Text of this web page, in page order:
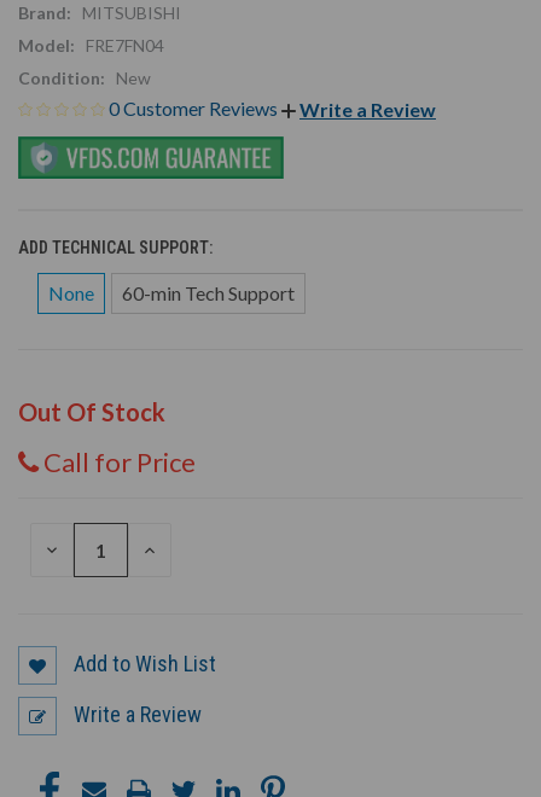
Brand:
MITSUBISHI
Model:
FRE7FN04
Condition:
New
0 Customer Reviews Write a Review
ADD TECHNICAL SUPPORT:
None 60-min Tech Support
Out Of Stock
Call for Price
DECREASE
INCREASE
Add to Wish List
Write a Review